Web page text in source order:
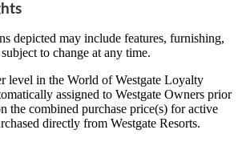
depicted may include features, furnishing,
to change at any time.
level in the World of Westgate Loyalty
assigned to Westgate Owners prior
the combined purchase price(s) for active
directly from Westgate Resorts.